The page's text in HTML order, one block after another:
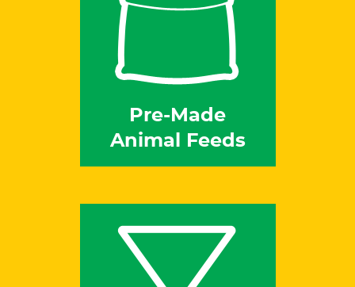
Pre-Made
Animal Feeds